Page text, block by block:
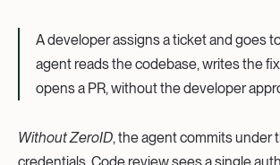
A developer assigns a ticket and goes
agent reads the codebase, writes the
opens a PR, without the developer
Without ZeroID, the agent commits under
credentials. Code review sees a single